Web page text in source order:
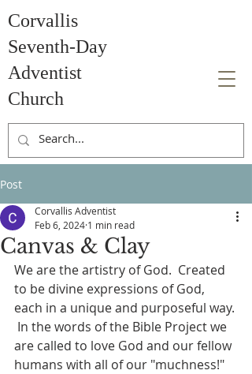
Corvallis
Seventh-Day
Adventist
Church
Post
Canvas & Clay
Corvallis Adventist
Feb 6, 2024 1 min read
We are the artistry of God.  Created
to be divine expressions of God,
each in a unique and purposeful way.
In the words of the Bible Project we
are called to love God and our fellow
humans with all of our "muchness!"